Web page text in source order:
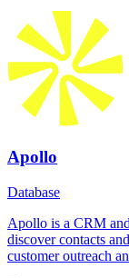
Apollo
Database
Apollo is a CRM
discover contacts
customer outreach